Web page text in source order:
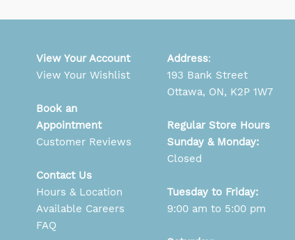
View Your Account
View Your Wishlist
Book an
Appointment
Customer Reviews
Contact Us
Hours & Location
Available Careers
FAQ
Address:
193 Bank Street
Ottawa, ON, K2P 1W7
Regular Store Hours
Sunday & Monday:
Closed
Tuesday to Friday:
9:00 am to 5:00 pm